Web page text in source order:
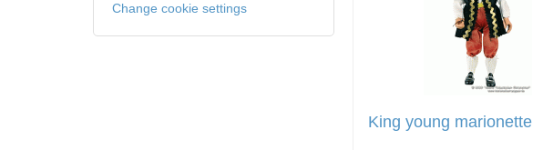
King young marionette
Change cookie settings